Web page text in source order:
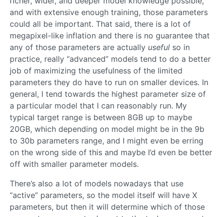
and with extensive enough training, those parameters
could all be important. That said, there is a lot of
megapixel-like inflation and there is no guarantee that
any of those parameters are actually useful so in
practice, really “advanced” models tend to do a better
job of maximizing the usefulness of the limited
parameters they do have to run on smaller devices. In
general, I tend towards the highest parameter size of
a particular model that I can reasonably run. My
typical target range is between 8GB up to maybe
20GB, which depending on model might be in the 9b
to 30b parameters range, and I might even be erring
on the wrong side of this and maybe I’d even be better
off with smaller parameter models.
There’s also a lot of models nowadays that use
“active” parameters, so the model itself will have X
parameters, but then it will determine which of those